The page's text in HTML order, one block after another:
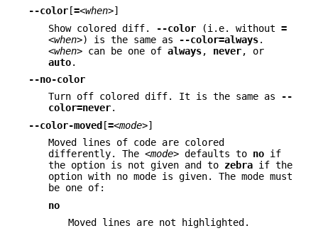
--color [=<when>]
Show colored diff.
--color (i.e. without =
<when>) is the same as --color=always.
<when> can be one of always, never, or
auto.
--no-color
Turn off colored diff. It is the same as
--
color=never.
--color-moved [=<mode>]
Moved lines of code are colored
differently. The <mode> defaults to no if
the option is not given and to zebra if the
option with no mode is given. The mode must
be one of:
no
Moved lines are not highlighted.